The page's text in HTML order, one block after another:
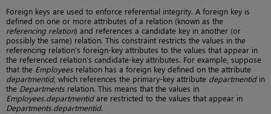
Foreign keys are used to enforce referential integrity. A foreign key is
defined on one or more attributes of a relation (known as the
referencing relation) and references a candidate key in another (or
possibly the same) relation. This constraint restricts the values in the
referencing relation’s foreign-key attributes to the values that appear in
the referenced relation’s candidate-key attributes. For example, suppose
that the Employees relation has a foreign key defined on the attribute
departmentid, which references the primary-key attribute departmentidin
the Departments relation. This means that the values in
Employees.departmentidare restricted to the values that appear in
Departments.departmentid.